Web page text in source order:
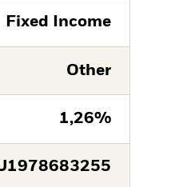
Fixed Income
Other
1,26%